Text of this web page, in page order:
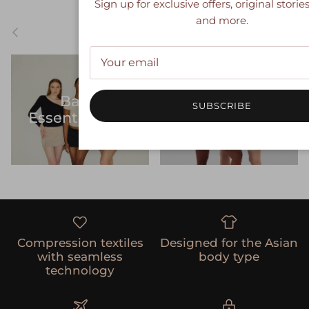
Previous
Basic
Essentialwear
Women's
Sculpting
Shapewear
Compression textiles
with seamless
technology
Designed for the Asian
body type
Sign up for exclusive offers, original
and more.
SUBSCRIBE